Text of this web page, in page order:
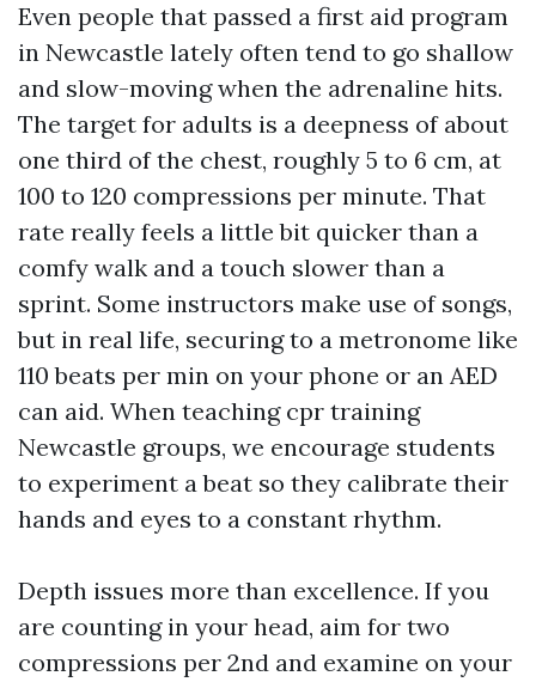
Even people that passed a first aid program
in Newcastle lately often tend to go shallow
and slow-moving when the adrenaline hits.
The target for adults is a deepness of about
one third of the chest, roughly 5 to 6 cm, at
100 to 120 compressions per minute. That
rate really feels a little bit quicker than a
comfy walk and a touch slower than a
sprint. Some instructors make use of songs,
but in real life, securing to a metronome like
110 beats per min on your phone or an AED
can aid. When teaching cpr training
Newcastle groups, we encourage students
to experiment a beat so they calibrate their
hands and eyes to a constant rhythm.
Depth issues more than excellence. If you
are counting in your head, aim for two
compressions per 2nd and examine on your